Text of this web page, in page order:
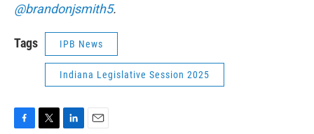
@brandonjsmith5.
Tags IPB News
Indiana Legislative Session 2025